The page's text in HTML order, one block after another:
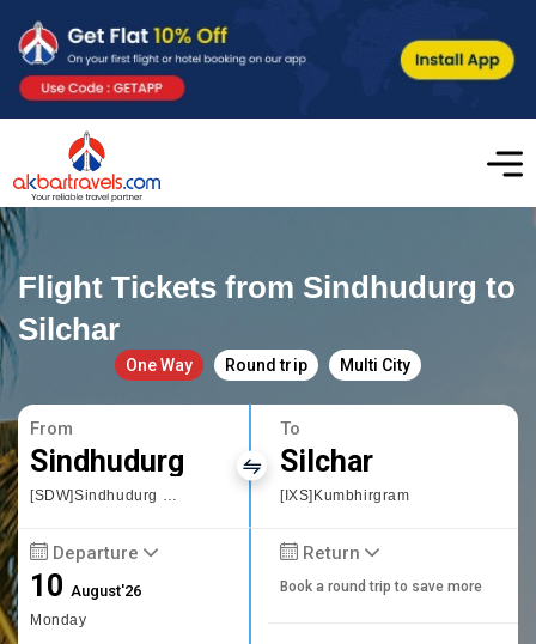
Flight Tickets from Sindhudurg to
Silchar
One Way Round trip Multi City
From
Sindhudurg
[SDW]Sindhudurg Chipi Airport
To
Silchar
[IXS]Kumbhirgram
Departure
10August'26
Monday
Return
Book a round trip to save more